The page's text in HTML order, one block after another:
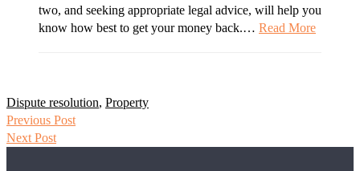
two, and seeking appropriate legal advice, will help you
know how best to get your money back.… Read More
Dispute resolution, Property
Previous Post
Next Post